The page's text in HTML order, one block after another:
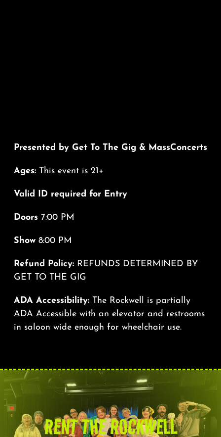
Presented by Get To The Gig & MassConcerts
Ages: This event is 21+
Valid ID required for Entry
Doors7:00 PM
Show8:00 PM
Refund Policy:REFUNDS DETERMINED BY
GET TO THE GIG
ADA Accessibility: The Rockwell is partially
ADA Accessible with an elevator and restrooms
in saloon wide enough for wheelchair use.
RENT THE ROCKWELL